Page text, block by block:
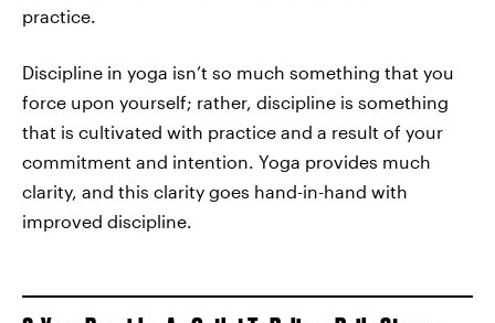
practice.
Discipline in yoga isn’t so much something that you
force upon yourself; rather, discipline is something
that is cultivated with practice and a result of your
commitment and intention. Yoga provides much
clarity, and this clarity goes hand-in-hand with
improved discipline.